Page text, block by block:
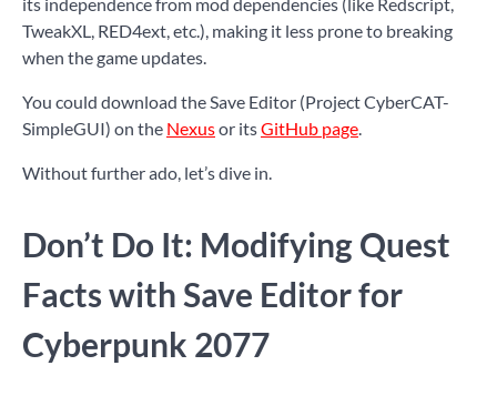
TweakXL, RED4ext, etc.), making it less prone to breaking
when the game updates.
You could download the Save Editor (Project CyberCAT-
SimpleGUI) on the Nexusor itsGitHub page
Without further ado, let’s dive in.
Don’t Do It: Modifying Quest
Facts with Save Editor for
Cyberpunk 2077